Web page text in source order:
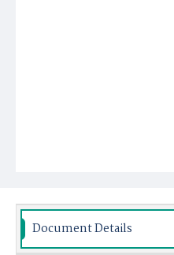
Document Details